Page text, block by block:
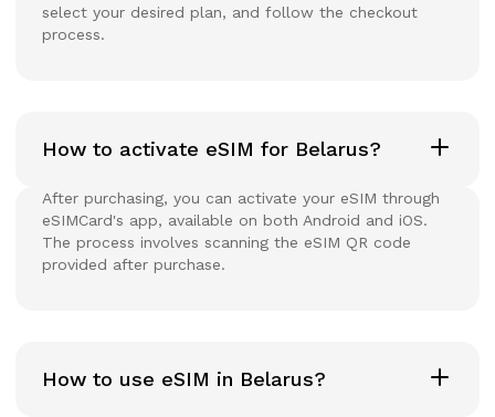
select your desired plan, and follow the checkout
process.
How to activate eSIM for Belarus?
After purchasing, you can activate your eSIM through
eSIMCard's app, available on both Android and iOS.
The process involves scanning the eSIM QR code
provided after purchase.
How to use eSIM in Belarus?